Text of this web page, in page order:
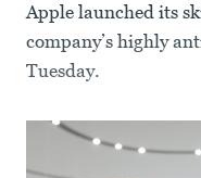
Apple launched its
company’s highly
Tuesday.